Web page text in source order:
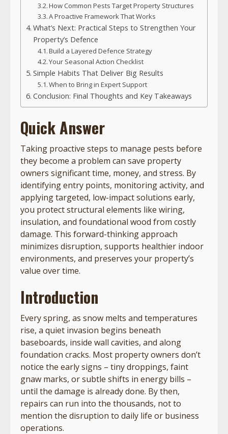
How Common Pests Target Property Structures
A Proactive Framework That Works
What’s Next: Practical Steps to Strengthen Your
Property’s Defence
Build a Layered Defence Strategy
Your Seasonal Action Checklist
Simple Habits That Deliver Big Results
When to Bring in Expert Support
Conclusion: Final Thoughts and Key Takeaways
Quick Answer
Taking proactive steps to manage pests before
they become a problem can save property
owners significant time, money, and stress. By
identifying entry points, monitoring activity, and
applying targeted, low-impact solutions early,
you protect structural elements like wiring,
insulation, and foundational wood from costly
damage. This forward-thinking approach
minimizes disruption, supports healthier indoor
environments, and preserves your property’s
value over time.
Introduction
Every spring, as snow melts and temperatures
rise, a quiet invasion begins beneath
baseboards, inside wall cavities, and along
foundation cracks. Most property owners don’t
notice the early signs – tiny droppings, faint
gnaw marks, or subtle shifts in energy bills –
until the damage is already done. By then,
repairs can run into the thousands, not to
mention the disruption to daily life or business
operations.